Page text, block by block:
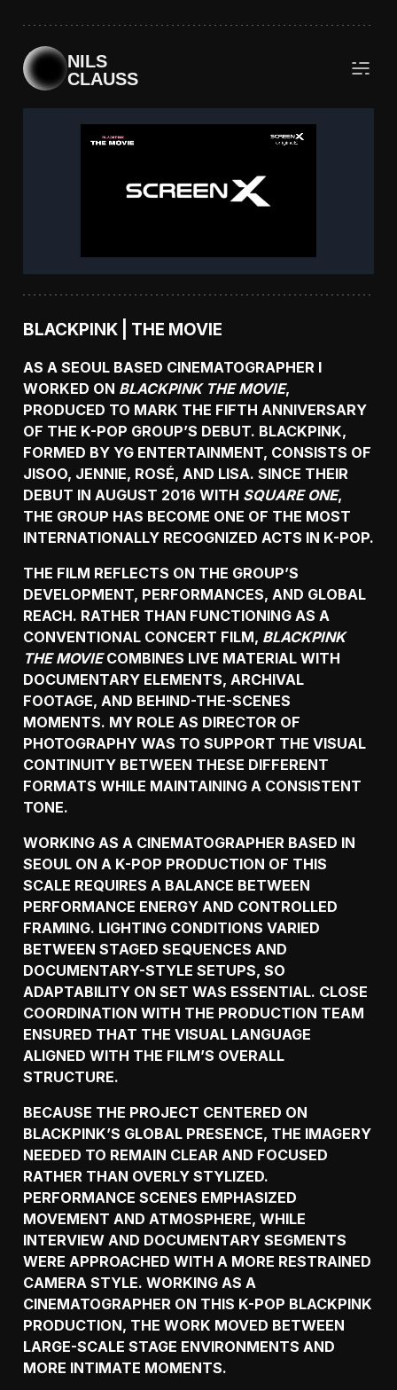
NILS
CLAUSS
BLACKPINK | THE MOVIE
AS A SEOUL BASED CINEMATOGRAPHER I
WORKED ON BLACKPINK THE MOVIE,
PRODUCED TO MARK THE FIFTH ANNIVERSARY
OF THE K-POP GROUP’S DEBUT. BLACKPINK,
FORMED BY YG ENTERTAINMENT, CONSISTS OF
JISOO, JENNIE, ROSÉ, AND LISA. SINCE THEIR
DEBUT IN AUGUST 2016 WITH SQUARE ONE,
THE GROUP HAS BECOME ONE OF THE MOST
INTERNATIONALLY RECOGNIZED ACTS IN K-POP.
THE FILM REFLECTS ON THE GROUP’S
DEVELOPMENT, PERFORMANCES, AND GLOBAL
REACH. RATHER THAN FUNCTIONING AS A
CONVENTIONAL CONCERT FILM, BLACKPINK
THE MOVIECOMBINES LIVE MATERIAL WITH
DOCUMENTARY ELEMENTS, ARCHIVAL
FOOTAGE, AND BEHIND-THE-SCENES
MOMENTS. MY ROLE AS DIRECTOR OF
PHOTOGRAPHY WAS TO SUPPORT THE VISUAL
CONTINUITY BETWEEN THESE DIFFERENT
FORMATS WHILE MAINTAINING A CONSISTENT
TONE.
WORKING AS A CINEMATOGRAPHER BASED IN
SEOUL ON A K-POP PRODUCTION OF THIS
SCALE REQUIRES A BALANCE BETWEEN
PERFORMANCE ENERGY AND CONTROLLED
FRAMING. LIGHTING CONDITIONS VARIED
BETWEEN STAGED SEQUENCES AND
DOCUMENTARY-STYLE SETUPS, SO
ADAPTABILITY ON SET WAS ESSENTIAL. CLOSE
COORDINATION WITH THE PRODUCTION TEAM
ENSURED THAT THE VISUAL LANGUAGE
ALIGNED WITH THE FILM’S OVERALL
STRUCTURE.
BECAUSE THE PROJECT CENTERED ON
BLACKPINK’S GLOBAL PRESENCE, THE IMAGERY
NEEDED TO REMAIN CLEAR AND FOCUSED
RATHER THAN OVERLY STYLIZED.
PERFORMANCE SCENES EMPHASIZED
MOVEMENT AND ATMOSPHERE, WHILE
INTERVIEW AND DOCUMENTARY SEGMENTS
WERE APPROACHED WITH A MORE RESTRAINED
CAMERA STYLE. WORKING AS A
CINEMATOGRAPHER ON THIS K-POP BLACKPINK
PRODUCTION, THE WORK MOVED BETWEEN
LARGE-SCALE STAGE ENVIRONMENTS AND
MORE INTIMATE MOMENTS.